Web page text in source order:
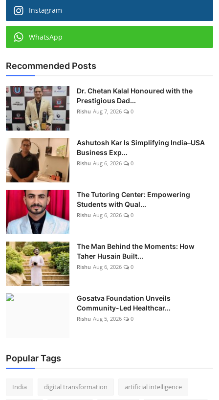
Instagram
WhatsApp
Recommended Posts
Dr. Chetan Kalal Honoured with the
Prestigious Dad...
Rishu Aug 7, 2026 0
Ashutosh Kar Is Simplifying India–USA
Business Exp...
Rishu Aug 6, 2026 0
The Tutoring Center: Empowering
Students with Qual...
Rishu Aug 6, 2026 0
The Man Behind the Moments: How
Taher Husain Built...
Rishu Aug 6, 2026 0
Gosatva Foundation Unveils
Community-Led Healthcar...
Rishu Aug 5, 2026 0
Popular Tags
India digital transformation artificial intelligence